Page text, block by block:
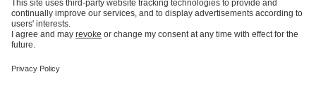
partsKSB SupremeServ: Premium service for pumps and